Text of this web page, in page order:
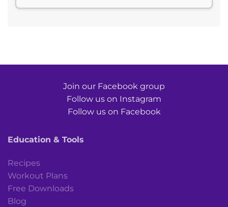
Join our Facebook group
Follow us on Instagram
Follow us on Facebook
Education & Tools
Recipes
Workout Plans
Free Downloads
Blog